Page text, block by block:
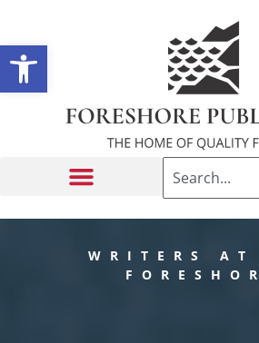
Open toolbar
WRITERS AT